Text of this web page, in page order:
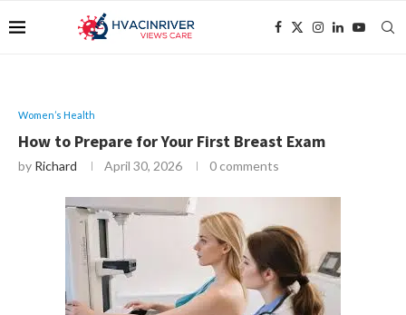
Women’s Health
How to Prepare for Your First Breast Exam
by Richard April 30, 2026 0 comments